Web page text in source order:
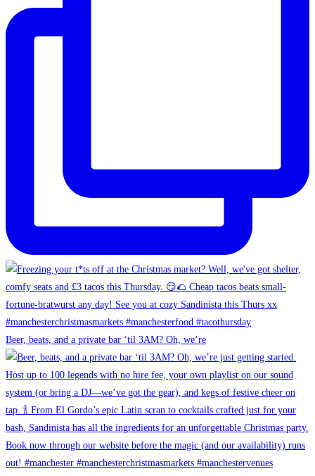
Beer, beats, and a private bar ‘til 3AM? Oh, we’re